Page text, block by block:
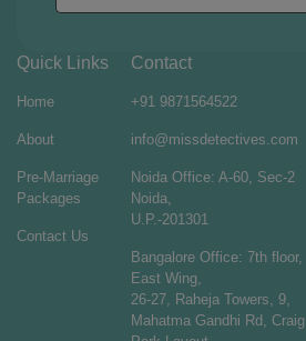
Quick Links
Home
About
Pre-Marriage
Packages
Contact Us
Contact
+91 9871564522
info@missdetectives.com
Noida Office: A-60, Sec-2
Noida,
U.P.-201301
Bangalore Office: 7th floor,
East Wing,
26-27, Raheja Towers, 9,
Mahatma Gandhi Rd, Craig